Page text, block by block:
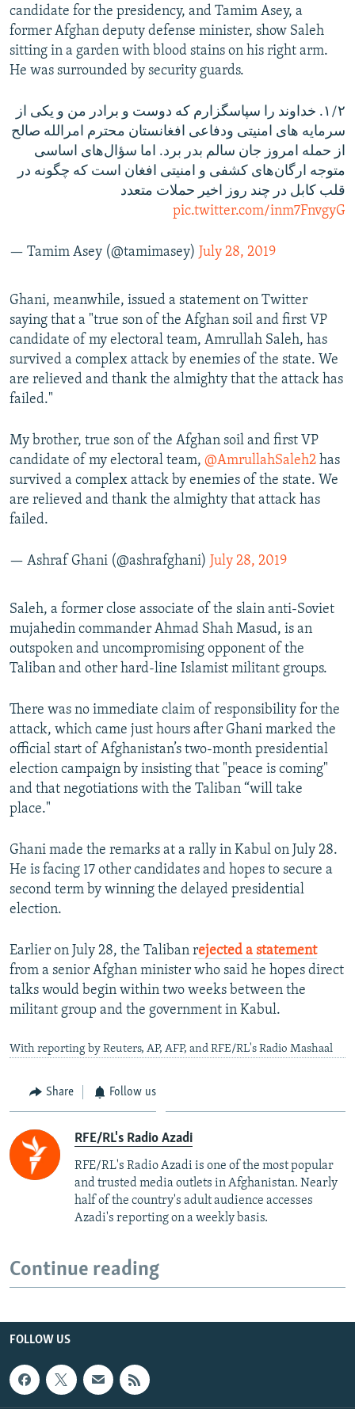
candidate for the presidency, and Tamim Asey, a
former Afghan deputy defense minister, show Saleh
sitting in a garden with blood stains on his right arm.
He was surrounded by security guards.
۱/۲. خداوند را سپاسگزارم که دوست و برادر من و یکی از
سرمایه های امنیتی و‌دفاعی افغانستان محترم امرالله صالح
از حمله امروز جان سالم بدر برد. اما سؤال‌های اساسی
متوجه ارگان‌های کشفی و‌ امنیتی افغان است که چگونه در
قلب کابل در چند روز اخیر حملات متعدد
pic.twitter.com/inm7FnvgyG
— Tamim Asey (@tamimasey) July 28, 2019
Ghani, meanwhile, issued a statement on Twitter
saying that a "true son of the Afghan soil and first VP
candidate of my electoral team, Amrullah Saleh, has
survived a complex attack by enemies of the state. We
are relieved and thank the almighty that the attack has
failed."
My brother, true son of the Afghan soil and first VP
candidate of my electoral team, @AmrullahSaleh2 has
survived a complex attack by enemies of the state. We
are relieved and thank the almighty that attack has
failed.
— Ashraf Ghani (@ashrafghani) July 28, 2019
Saleh, a former close associate of the slain anti-Soviet
mujahedin commander Ahmad Shah Masud, is an
outspoken and uncompromising opponent of the
Taliban and other hard-line Islamist militant groups.
There was no immediate claim of responsibility for the
attack, which came just hours after Ghani marked the
official start of Afghanistan’s two-month presidential
election campaign by insisting that "peace is coming"
and that negotiations with the Taliban “will take
place."
Ghani made the remarks at a rally in Kabul on July 28.
He is facing 17 other candidates and hopes to secure a
second term by winning the delayed presidential
election.
Earlier on July 28, the Taliban rejected a statement
from a senior Afghan minister who said he hopes direct
talks would begin within two weeks between the
militant group and the government in Kabul.
With reporting by Reuters, AP, AFP, and RFE/RL's Radio Mashaal
Share Follow us
RFE/RL's Radio Azadi
RFE/RL's Radio Azadi is one of the most popular
and trusted media outlets in Afghanistan. Nearly
half of the country's adult audience accesses
Azadi's reporting on a weekly basis.
Continue reading
FOLLOW US